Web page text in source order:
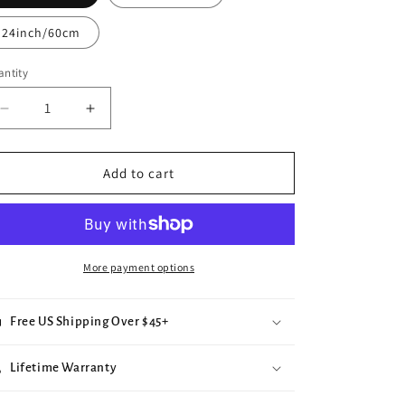
e
g
n
24inch/60cm
Decrease
quantity
for
Pendant
Increase
quantity
for
Rose
Pendant
Add to cart
More payment options
Free US Shipping Over $45+
Lifetime Warranty